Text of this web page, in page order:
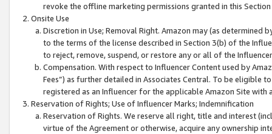
revoke the offline marketing permissions granted in this
Onsite Use
Discretion in Use; Removal Right. Amazon may (as
to the terms of the license described in Section 3(b) of the
to reject, remove, suspend, or restore any or all of the
Compensation. With respect to Influencer Content used by
Fees”) as further detailed in Associates Central. To be eligible
registered as an Influencer for the applicable Amazon Site with
Reservation of Rights; Use of Influencer Marks; Indemnification
Reservation of Rights. We reserve all right, title and interest
virtue of the Agreement or otherwise, acquire any ownership